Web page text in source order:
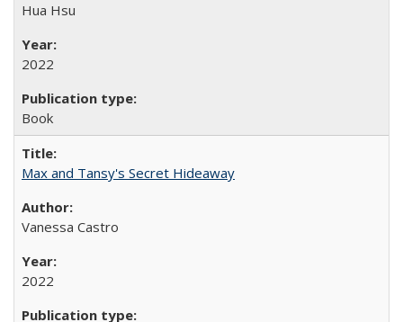
Hua Hsu
2022
Book
Max and Tansy's Secret Hideaway
Vanessa Castro
2022